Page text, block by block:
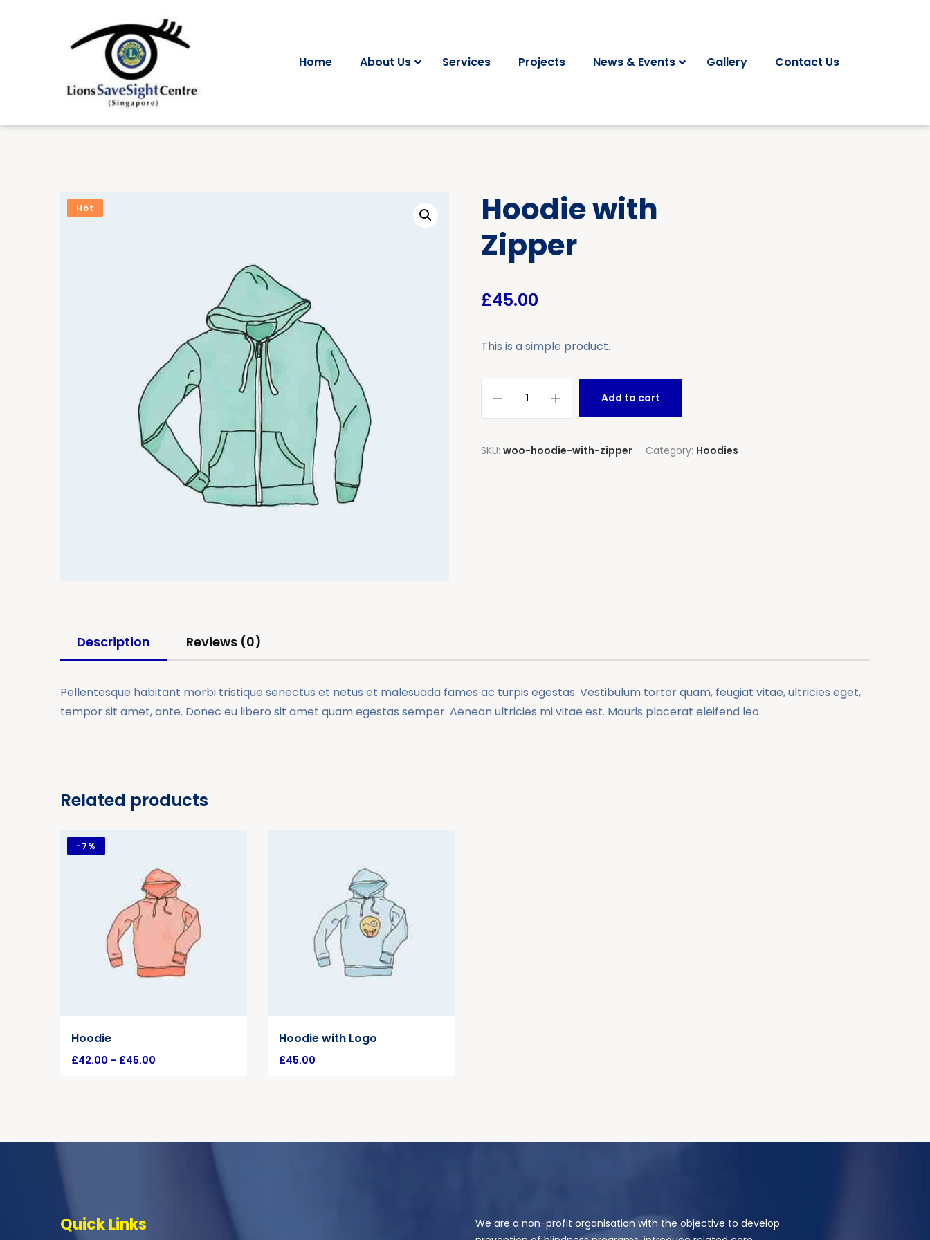
Home About Us Services Projects News & Events Gallery Contact Us
Hot
Hoodie with
Zipper
£45.00
This is a simple product.
Add to cart
SKU:woo-hoodie-with-zipper Category: Hoodies
Description Reviews (0)
Pellentesque habitant morbi tristique senectus et netus et malesuada fames ac turpis egestas. Vestibulum tortor quam, feugiat vitae, ultricies eget,
tempor sit amet, ante. Donec eu libero sit amet quam egestas semper. Aenean ultricies mi vitae est. Mauris placerat eleifend leo.
Related products
-7%
Hoodie
£42.00 – £45.00
Hoodie with Logo
£45.00
Quick Links
We are a non-profit organisation with the objective to develop